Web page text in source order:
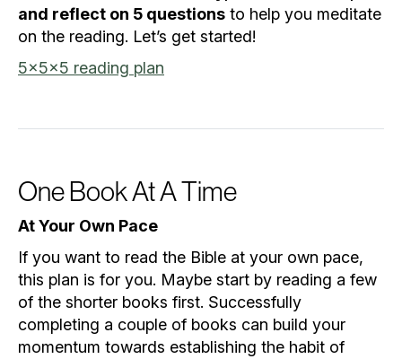
and reflect on 5 questions to help you meditate
on the reading. Let’s get started!
5x5x5 reading plan
One Book At A Time
At Your Own Pace
If you want to read the Bible at your own pace,
this plan is for you. Maybe start by reading a few
of the shorter books first. Successfully
completing a couple of books can build your
momentum towards establishing the habit of